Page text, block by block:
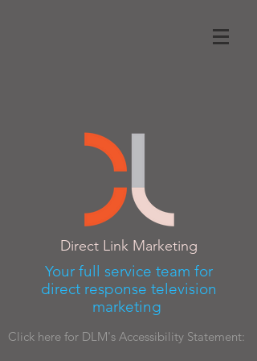
Direct Link Marketing
Your full service team for
direct response television
marketing
Click here for DLM's Accessibility Statement: